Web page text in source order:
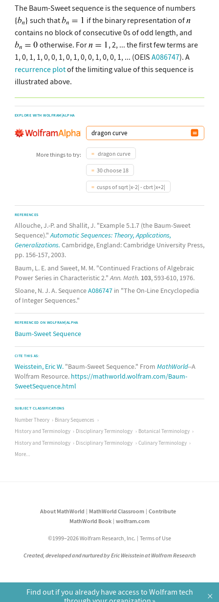
The Baum-Sweet sequence is the sequence of numbers
such that
if the binary representation of
contains no block of consecutive 0s of odd length, and
otherwise. For
, 2, ... the first few terms are
1, 0, 1, 1, 0, 0, 1, 0, 1, 0, 0, 1, 0, 0, 1, ... (OEIS A086747). A
recurrence plotof the limiting value of this sequence is
illustrated above.
EXPLORE WITH WOLFRAM|ALPHA
More things to try: dragon curve
30 choose 18
cusps of sqrt |x-2| - cbrt |x+2|
REFERENCES
Allouche, J.-P. and Shallit, J. "Example 5.1.7 (the Baum-Sweet
Sequence)."Automatic Sequences: Theory, Applications,
Generalizations. Cambridge, England: Cambridge University Press,
pp. 156-157, 2003.
Baum, L. E. and Sweet, M. M. "Continued Fractions of Algebraic
Power Series in Characteristic 2."Ann. Math. 103, 593-610, 1976.
Sloane, N. J. A. SequenceA086747 in "The On-Line Encyclopedia
of Integer Sequences."
REFERENCED ON WOLFRAM|ALPHA
Baum-Sweet Sequence
CITE THIS AS:
Weisstein, Eric W. "Baum-Sweet Sequence." From MathWorld--A
Wolfram Resource. https://mathworld.wolfram.com/Baum-
SweetSequence.html
SUBJECT CLASSIFICATIONS
Number Theory
Binary Sequences
History and Terminology
Disciplinary Terminology
Botanical Terminology
History and Terminology
Disciplinary Terminology
Culinary Terminology
More...
About MathWorld MathWorld Classroom
Contribute
MathWorld Book
wolfram.com
©1999–2026 Wolfram Research, Inc. Terms of Use
Created, developed and nurtured by Eric Weisstein at Wolfram Research
Find out if you already have access to Wolfram tech
×